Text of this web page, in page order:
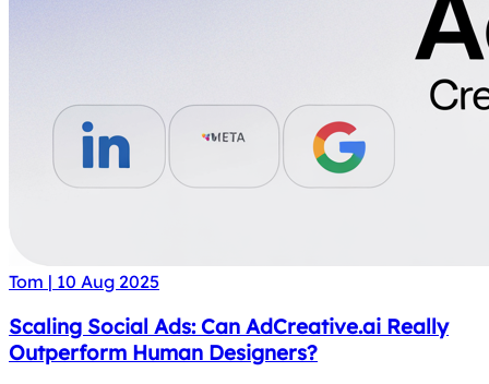
Tom | 10 Aug 2025
Scaling Social Ads: Can AdCreative.ai Really
Outperform Human Designers?